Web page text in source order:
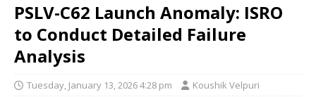
PSLV-C62 Launch Anomaly: ISRO
to Conduct Detailed Failure
Analysis
Tuesday, January 13, 2026 4:28 pm Koushik Velpuri